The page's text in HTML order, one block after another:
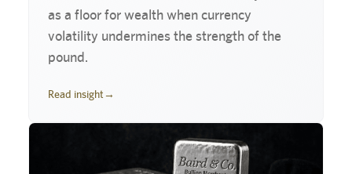
as a floor for wealth when currency
volatility undermines the strength of the
pound.
Read insight→